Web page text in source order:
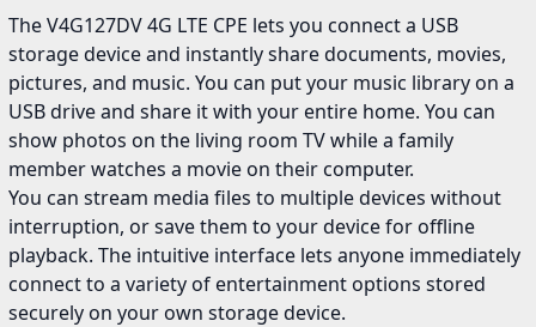
The V4G127DV 4G LTE CPE lets you connect a USB
storage device and instantly share documents, movies,
pictures, and music. You can put your music library on a
USB drive and share it with your entire home. You can
show photos on the living room TV while a family
member watches a movie on their computer.
You can stream media files to multiple devices without
interruption, or save them to your device for offline
playback. The intuitive interface lets anyone immediately
connect to a variety of entertainment options stored
securely on your own storage device.